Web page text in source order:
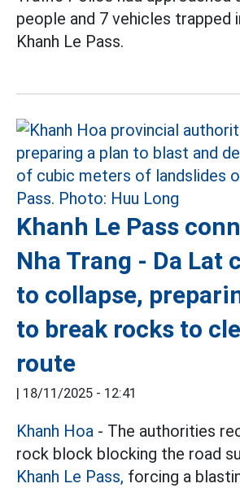
people and 7 vehicles trapped
Khanh Le Pass.
Khanh Le Pass
Nha Trang - Da Lat
to collapse,
to break rocks to
route
| 18/11/2025 - 12:41
Khanh Hoa - The authorities
rock block blocking the road
Khanh Le Pass, forcing a